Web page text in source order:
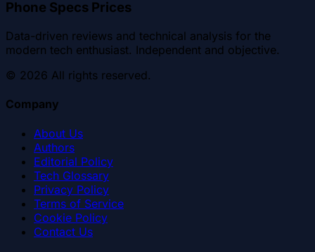
Phone Specs Prices
Data-driven reviews and technical analysis for the
modern tech enthusiast. Independent and objective.
© 2026 All rights reserved.
Company
About Us
Authors
Editorial Policy
Tech Glossary
Privacy Policy
Terms of Service
Cookie Policy
Contact Us